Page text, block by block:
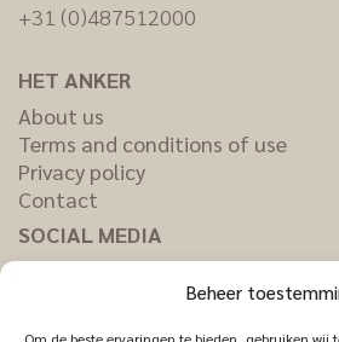
Beheer
+31 (0)487512000
HET ANKER
About us
Terms and conditions of use
Privacy policy
Contact
SOCIAL MEDIA
Instagram